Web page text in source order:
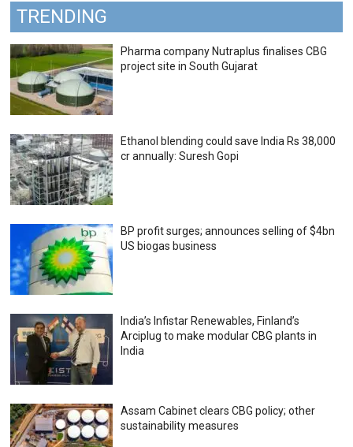
TRENDING
Pharma company Nutraplus finalises CBG
project site in South Gujarat
Ethanol blending could save India Rs 38,000
cr annually: Suresh Gopi
BP profit surges; announces selling of $4bn
US biogas business
India’s Infistar Renewables, Finland’s
Arciplug to make modular CBG plants in
India
Assam Cabinet clears CBG policy; other
sustainability measures